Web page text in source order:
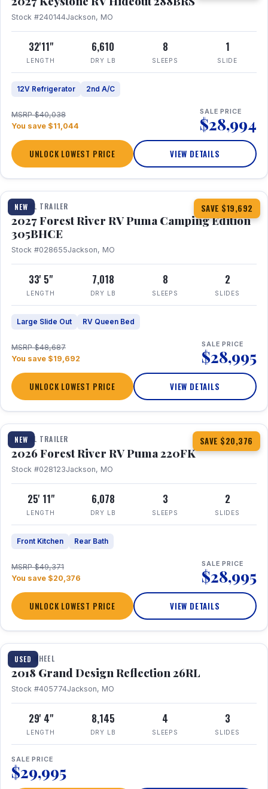
Stock #240144Jackson, MO
32'11"
LENGTH
6,610
DRY LB
8
SLEEPS
1
SLIDE
12V Refrigerator 2nd A/C
MSRP $40,038
You save $11,044
SALE PRICE
$28,994
UNLOCK LOWEST PRICE VIEW DETAILS
NEW SAVE $19,692
1 / 27
TRAVEL TRAILER
2027 Forest River RV Puma Camping Edition
305BHCE
Stock #028655Jackson, MO
33' 5"
LENGTH
7,018
DRY LB
8
SLEEPS
2
SLIDES
Large Slide Out RV Queen Bed
MSRP $48,687
You save $19,692
SALE PRICE
$28,995
UNLOCK LOWEST PRICE VIEW DETAILS
NEW SAVE $20,376
1 / 30
TRAVEL TRAILER
2026 Forest River RV Puma 220FK
Stock #028123Jackson, MO
25' 11"
LENGTH
6,078
DRY LB
3
SLEEPS
2
SLIDES
Front Kitchen Rear Bath
MSRP $49,371
You save $20,376
SALE PRICE
$28,995
UNLOCK LOWEST PRICE VIEW DETAILS
USED
1 / 20
FIFTH WHEEL
2018 Grand Design Reflection 26RL
Stock #405774Jackson, MO
29' 4"
LENGTH
8,145
DRY LB
4
SLEEPS
3
SLIDES
SALE PRICE
$29,995